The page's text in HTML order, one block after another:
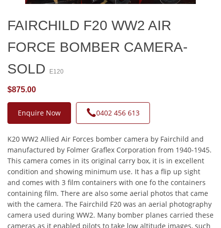
FAIRCHILD F20 WW2 AIR
FORCE BOMBER CAMERA-
SOLD
E120
$875.00
Enquire Now 0402 456 613
K20 WW2 Allied Air Forces bomber camera by Fairchild and
manufactured by Folmer Graflex Corporation from 1940-1945.
This camera comes in its original carry box, it is in excellent
condition and showing minimum use. It has a flip up sight
and comes with 3 film containers with one fo the containers
containing film. There are also some aerial photos that came
with the camera. The Fairchild F20 was an aerial photography
camera used during WW2. Many bomber planes carried these
cameras as it enabled pilots to take low altitude images, such